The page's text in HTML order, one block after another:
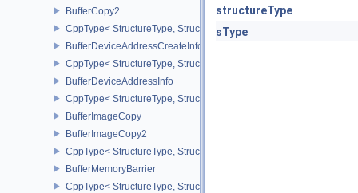
BufferCopy2
CppType< StructureType, StructureType::eBufferCopy2 >
BufferDeviceAddressCreateInfoEXT
CppType< StructureType,
BufferDeviceAddressInfo
CppType< StructureType, StructureType::eBufferDeviceAddressInfo
BufferImageCopy
BufferImageCopy2
CppType< StructureType, StructureType::eBufferImageCopy2 >
BufferMemoryBarrier
CppType< StructureType, StructureType::eBufferMemoryBarrier >
structureType
sType